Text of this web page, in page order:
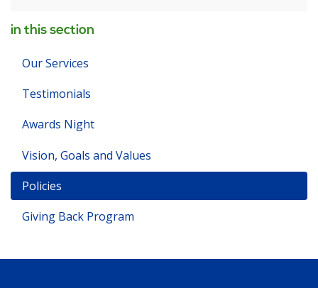
in this section
Our Services
Testimonials
Awards Night
Vision, Goals and Values
Policies
Giving Back Program